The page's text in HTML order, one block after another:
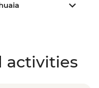
activities